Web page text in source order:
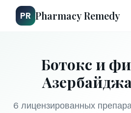
PR Pharmacy Remedy
Ботокс и
6 лицензированных